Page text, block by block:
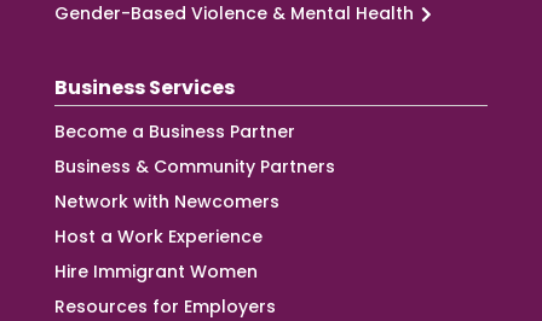
Gender-Based Violence & Mental Health
Business Services
Become a Business Partner
Business & Community Partners
Network with Newcomers
Host a Work Experience
Hire Immigrant Women
Resources for Employers